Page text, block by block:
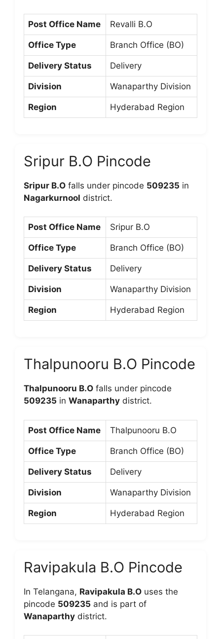
Post Office Name Revalli B.O
Office Type Branch Office (BO)
Delivery Status Delivery
Division Wanaparthy Division
Region Hyderabad Region
Sripur B.O Pincode
Sripur B.O falls under pincode 509235 in
Nagarkurnool district.
Post Office Name Sripur B.O
Office Type Branch Office (BO)
Delivery Status Delivery
Division Wanaparthy Division
Region Hyderabad Region
Thalpunooru B.O Pincode
Thalpunooru B.O falls under pincode
509235 in Wanaparthy district.
Post Office Name Thalpunooru B.O
Office Type Branch Office (BO)
Delivery Status Delivery
Division Wanaparthy Division
Region Hyderabad Region
Ravipakula B.O Pincode
In Telangana, Ravipakula B.O uses the
pincode 509235 and is part of
Wanaparthy district.